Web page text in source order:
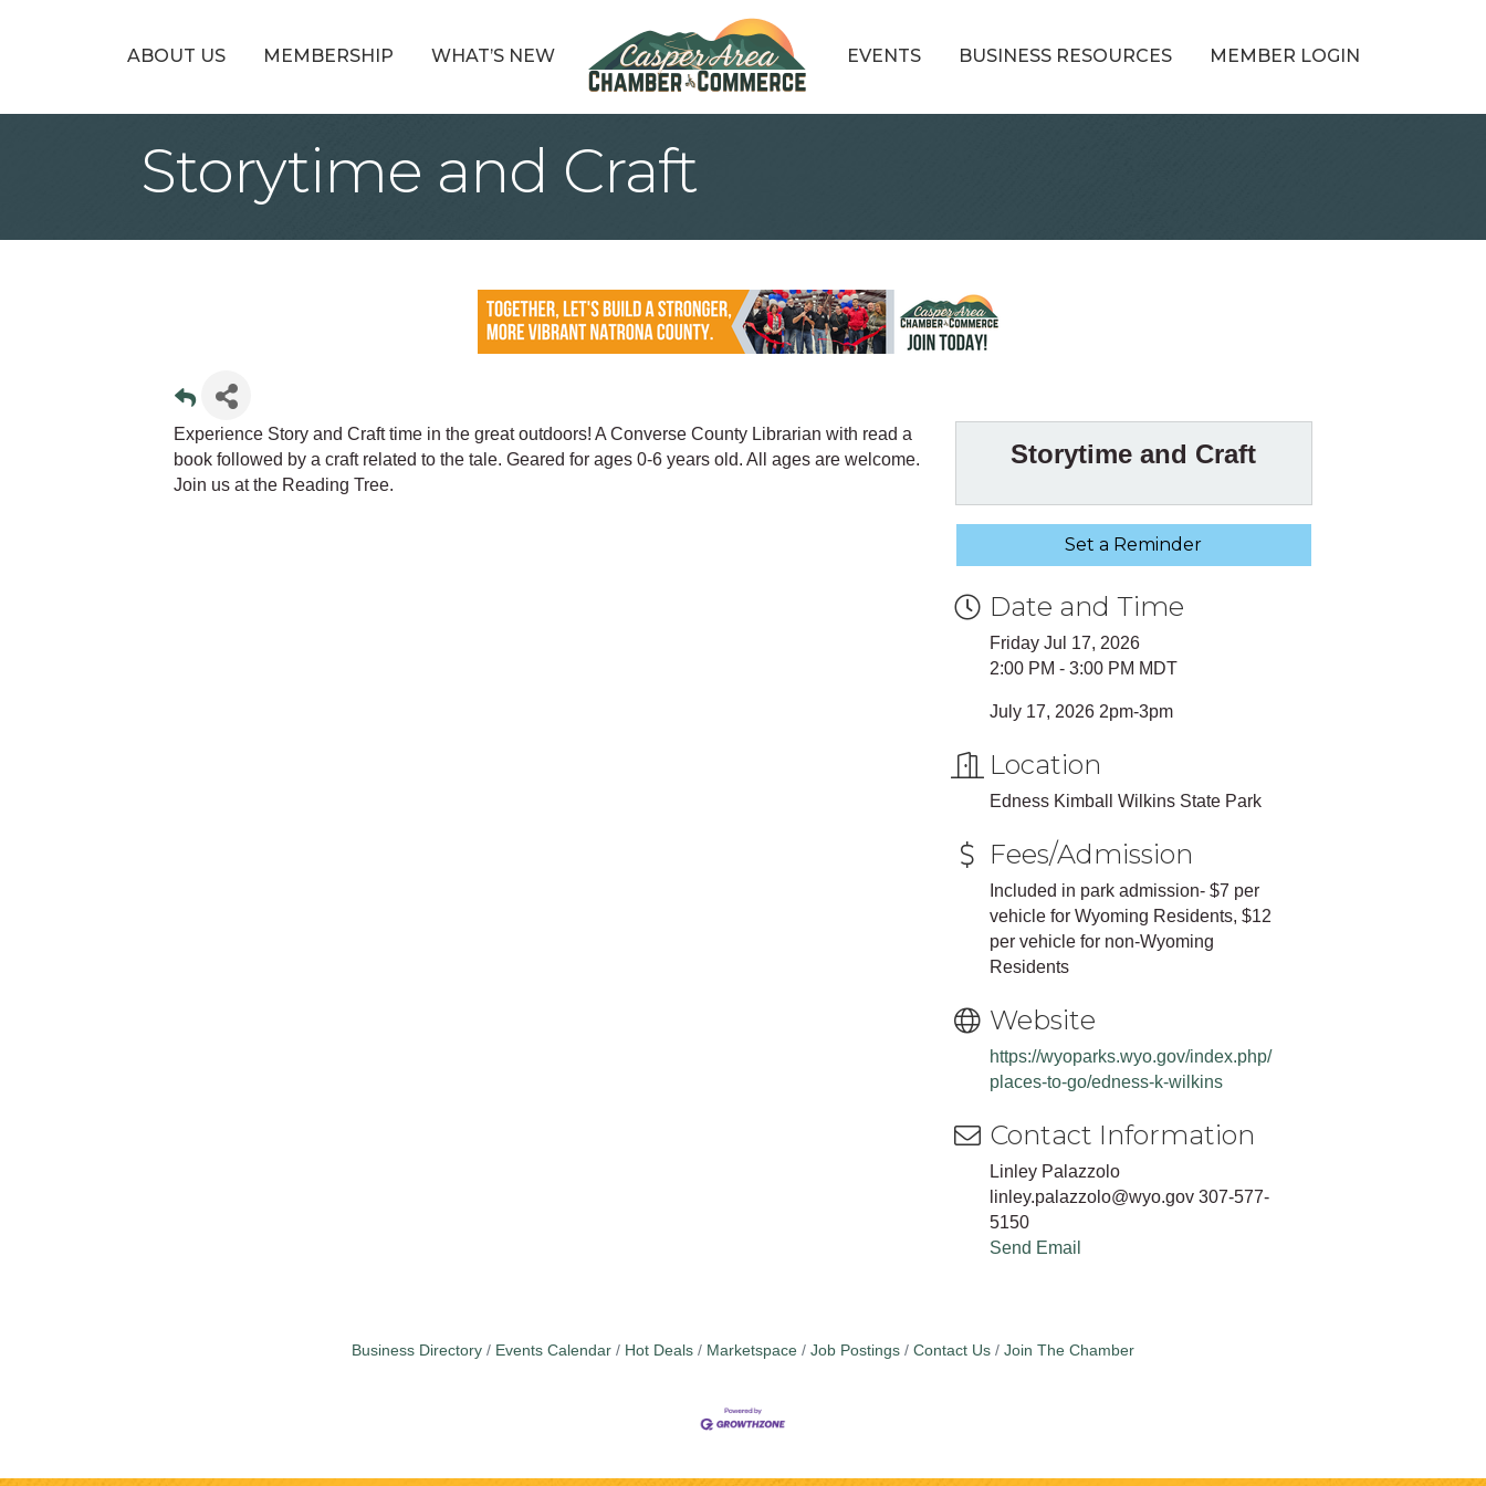
ABOUT US MEMBERSHIP WHAT’S NEW EVENTS BUSINESS RESOURCES MEMBER LOGIN
Storytime and Craft
Experience Story and Craft time in the great outdoors! A Converse County Librarian with read a
book followed by a craft related to the tale. Geared for ages 0-6 years old. All ages are welcome.
Join us at the Reading Tree.
Storytime and Craft
Set a Reminder
Date and Time
Friday Jul 17, 2026
2:00 PM - 3:00 PM MDT
July 17, 2026 2pm-3pm
Location
Edness Kimball Wilkins State Park
Fees/Admission
Included in park admission- $7 per
vehicle for Wyoming Residents, $12
per vehicle for non-Wyoming
Residents
Website
https://wyoparks.wyo.gov/index.php/
places-to-go/edness-k-wilkins
Contact Information
Linley Palazzolo
linley.palazzolo@wyo.gov 307-577-
5150
Send Email
Business Directory Events Calendar Hot Deals Marketspace Job Postings Contact Us Join The Chamber